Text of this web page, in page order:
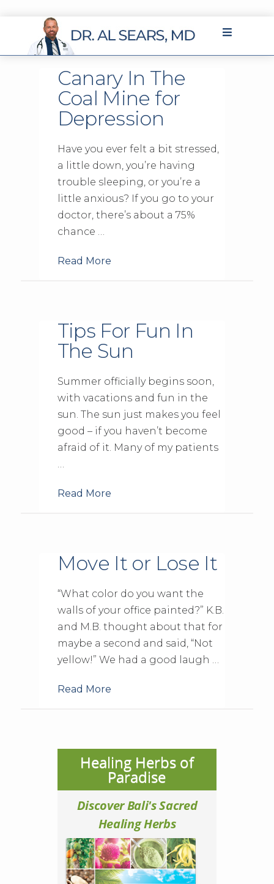
Canary In The
Coal Mine for
Depression
Have you ever felt a bit stressed,
a little down, you’re having
trouble sleeping, or you’re a
little anxious? If you go to your
doctor, there’s about a 75%
chance …
Read More
Tips For Fun In
The Sun
Summer officially begins soon,
with vacations and fun in the
sun. The sun just makes you feel
good – if you haven’t become
afraid of it. Many of my patients
…
Read More
Move It or Lose It
“What color do you want the
walls of your office painted?” K.B.
and M.B. thought about that for
maybe a second and said, “Not
yellow!” We had a good laugh …
Read More
Healing Herbs of
Paradise
Discover Bali's Sacred
Healing Herbs